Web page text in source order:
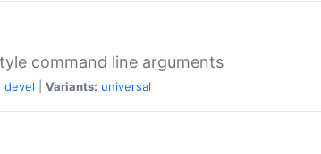
command line arguments
devel Variants: universal